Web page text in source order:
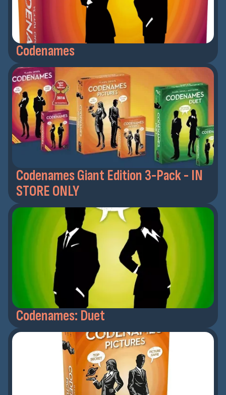
Codenames
Codenames Giant Edition 3-Pack - IN
STORE ONLY
Codenames: Duet